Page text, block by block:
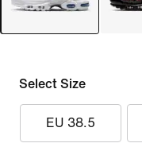
Select Size
EU 38.5